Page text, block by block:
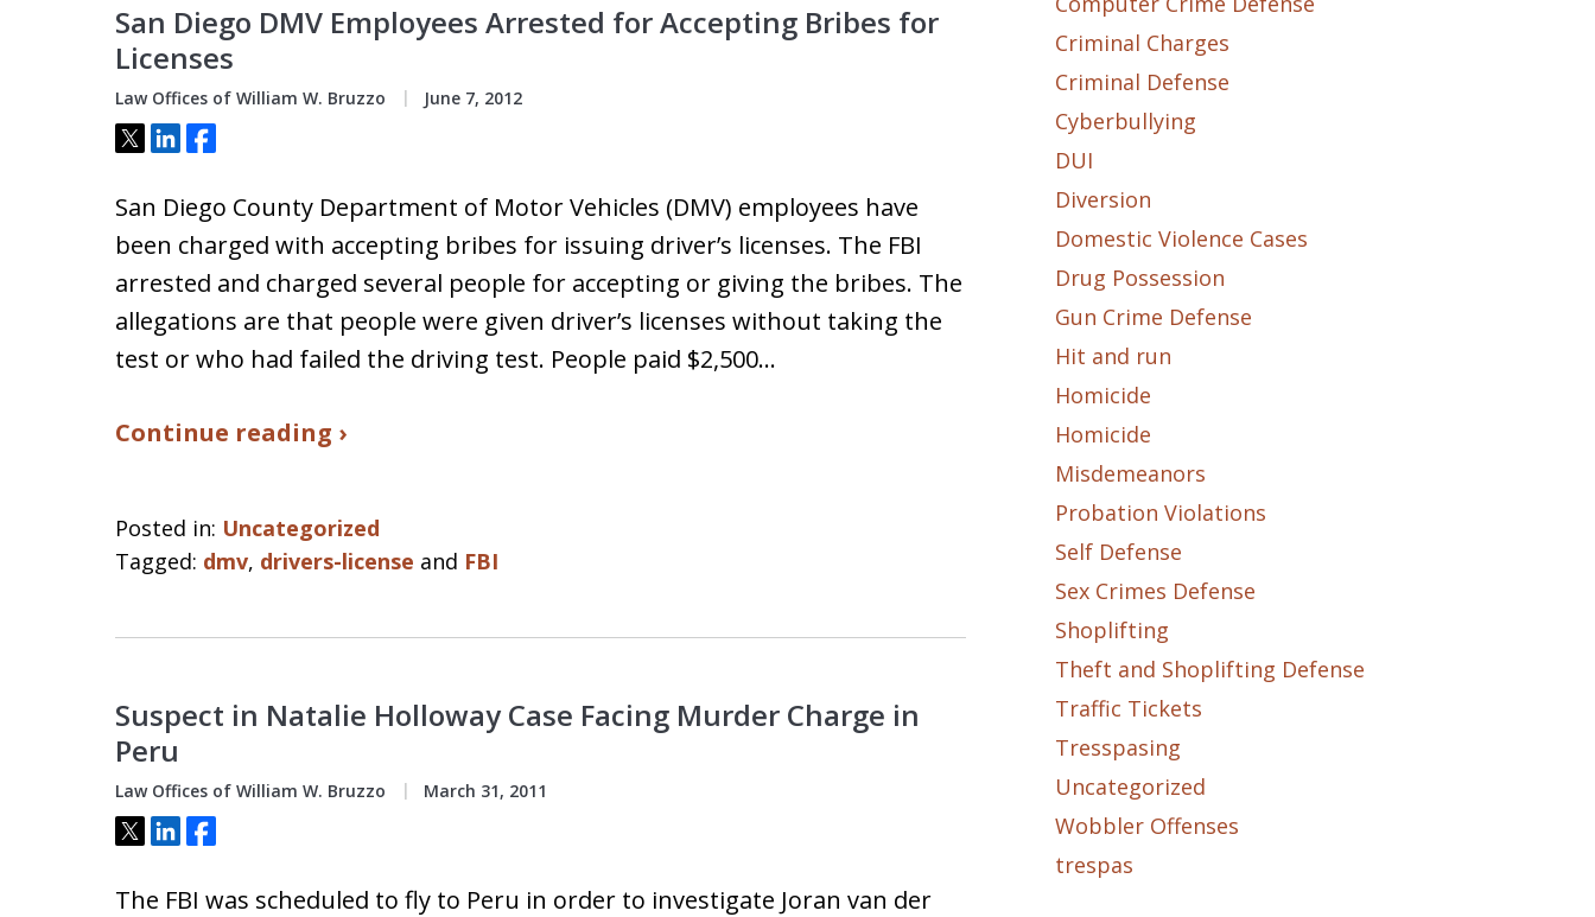
San Diego DMV Employees Arrested for Accepting Bribes for
Licenses
Law Offices of William W. Bruzzo June 7, 2012
Tweet
ShareShare
San Diego County Department of Motor Vehicles (DMV) employees have
been charged with accepting bribes for issuing driver’s licenses. The FBI
arrested and charged several people for accepting or giving the bribes. The
allegations are that people were given driver’s licenses without taking the
test or who had failed the driving test. People paid $2,500…
Continue reading ›
Posted in: Uncategorized
Tagged: dmv, drivers-license and FBI
Suspect in Natalie Holloway Case Facing Murder Charge in
Peru
Law Offices of William W. Bruzzo March 31, 2011
Tweet
ShareShare
The FBI was scheduled to fly to Peru in order to investigate Joran van der
Criminal Charges
Criminal Defense
Cyberbullying
DUI
Diversion
Domestic Violence Cases
Drug Possession
Gun Crime Defense
Hit and run
Homicide
Homicide
Misdemeanors
Probation Violations
Self Defense
Sex Crimes Defense
Shoplifting
Theft and Shoplifting Defense
Traffic Tickets
Tresspasing
Uncategorized
Wobbler Offenses
trespas